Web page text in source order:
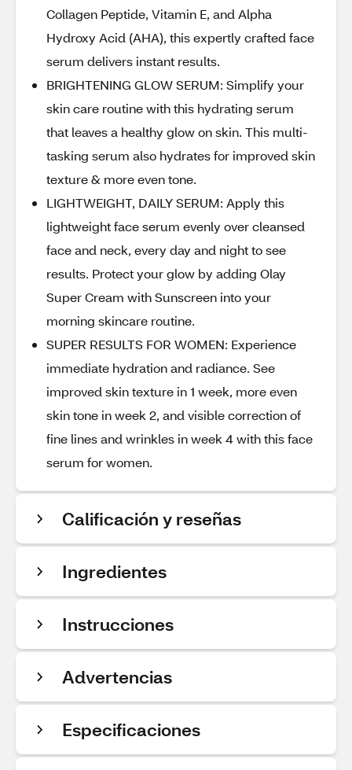
Collagen Peptide, Vitamin E, and Alpha
Hydroxy Acid (AHA), this expertly crafted face
serum delivers instant results.
BRIGHTENING GLOW SERUM: Simplify your
skin care routine with this hydrating serum
that leaves a healthy glow on skin. This multi-
tasking serum also hydrates for improved skin
texture & more even tone.
LIGHTWEIGHT, DAILY SERUM: Apply this
lightweight face serum evenly over cleansed
face and neck, every day and night to see
results. Protect your glow by adding Olay
Super Cream with Sunscreen into your
morning skincare routine.
SUPER RESULTS FOR WOMEN: Experience
immediate hydration and radiance. See
improved skin texture in 1 week, more even
skin tone in week 2, and visible correction of
fine lines and wrinkles in week 4 with this face
serum for women.
Calificación y reseñas
Ingredientes
Instrucciones
Advertencias
Especificaciones